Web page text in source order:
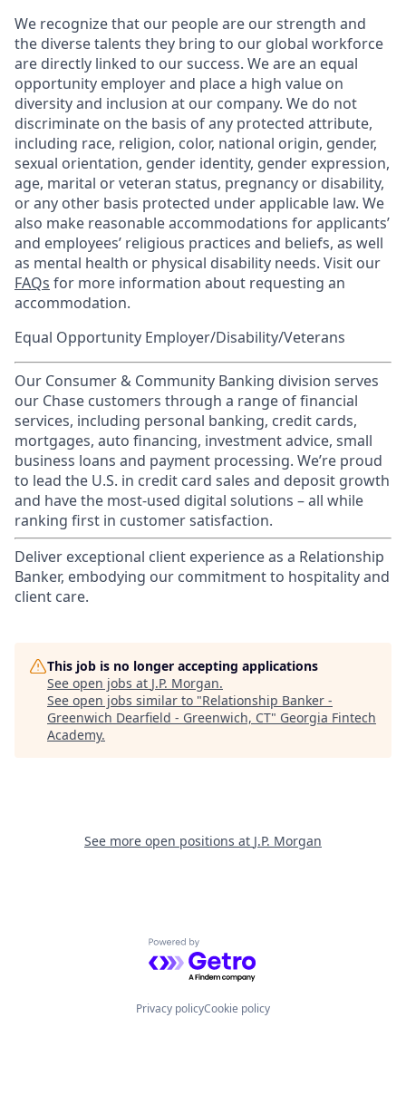
We recognize that our people are our strength and
the diverse talents they bring to our global workforce
are directly linked to our success. We are an equal
opportunity employer and place a high value on
diversity and inclusion at our company. We do not
discriminate on the basis of any protected attribute,
including race, religion, color, national origin, gender,
sexual orientation, gender identity, gender expression,
age, marital or veteran status, pregnancy or disability,
or any other basis protected under applicable law. We
also make reasonable accommodations for applicants’
and employees’ religious practices and beliefs, as well
as mental health or physical disability needs. Visit our
FAQs for more information about requesting an
accommodation.
Equal Opportunity Employer/Disability/Veterans
Our Consumer & Community Banking division serves
our Chase customers through a range of financial
services, including personal banking, credit cards,
mortgages, auto financing, investment advice, small
business loans and payment processing. We’re proud
to lead the U.S. in credit card sales and deposit growth
and have the most-used digital solutions – all while
ranking first in customer satisfaction.
Deliver exceptional client experience as a Relationship
Banker, embodying our commitment to hospitality and
client care.
This job is no longer accepting applications
See open jobs at J.P. Morgan.
See open jobs similar to "Relationship Banker -
Greenwich Dearfield - Greenwich, CT" Georgia Fintech
Academy.
See more open positions at J.P. Morgan
Powered by Getro.com
Privacy policyCookie policy